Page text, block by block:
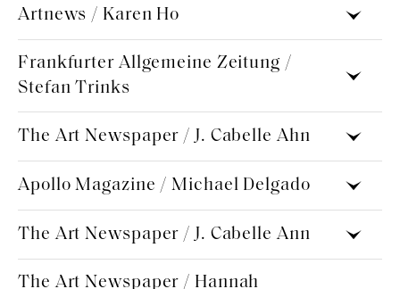
Artnews / Karen Ho
Frankfurter Allgemeine Zeitung /
Stefan Trinks
The Art Newspaper / J. Cabelle Ahn
Apollo Magazine / Michael Delgado
The Art Newspaper / J. Cabelle Ann
The Art Newspaper / Hannah